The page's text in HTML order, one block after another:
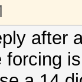
after
forcing